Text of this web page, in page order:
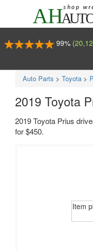
99%
Auto Parts > Toyota >
2019 Toyota
2019 Toyota Prius
for $450.
Item